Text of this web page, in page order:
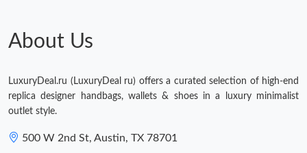
About Us
LuxuryDeal.ru (LuxuryDeal ru) offers a curated selection of high-end
replica designer handbags, wallets & shoes in a luxury minimalist
outlet style.
500 W 2nd St, Austin, TX 78701